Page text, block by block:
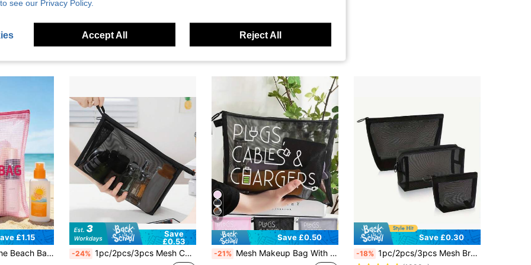
£1.15
Vacation, Back To School, Sun Protection Storage Bag, Perfect Gift And Souvenir For Friends, Family, Best Friends, Classmates, Birthday, Holiday, Party, Wedding (Bridesmaid), Vacation
Storage
Save
£0.53
-24% 1pc/2pcs/3pcs Mesh Cosmetic Bag Makeup Brush Organizer, Makeup Bag Large Capacity Mesh Organizer Triangle Makeup Mesh Bag Cosmetic Zipper Bag Cosmetic Organizer Set, Portable Zipper Travel Organizer Transparent Mesh Cosmetic Bag Portable Simple Carry-On Large Capacity Organizer Bag Toiletry Bag Makeup Brush Organizer Bag, Suitable For Storing Small Items On A Daily Basis Or When Traveling. Makeup Bags Makeup Organizer Make Up Organizer Makeup Storage Makeup Pouch Make Up Pouch Make Up Bag
9
Save £0.50
-21% Mesh Makeup Bag With Data Cable Pattern, Red Cushion Storage Portable Bag, Makeup Bag, Travel Skincare Bag, Travel Essential, Dorm Supplies, Wedding Bride, Teacher's Gift, Bathroom Jewelry Lip Gloss Cosmetics Storage Bag, Holiday Summer Back To School Backpack
Save £0.30
-18% 1pc/2pcs/3pcs Mesh Breathable Cosmetic Bag Organizer Set, Multi-Functional Travel Toiletry Bag, Foldable And Professional Makeup Organizer Set, Small Hollowed-Out Bag, Outdoor Travel Set For Daily Care Essentials And Makeup Storage Back To School Supplies
see our Privacy Policy.
Accept All Reject All